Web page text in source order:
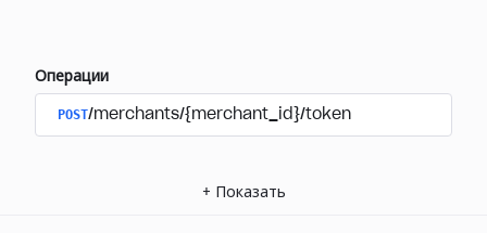
Операции
POST/merchants/{merchant_id}/token
+ Показать